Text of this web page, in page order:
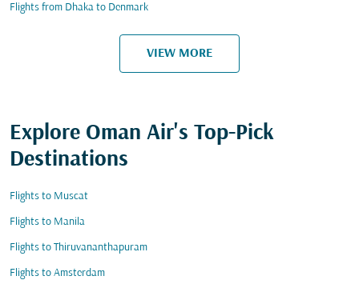
Flights from Dhaka to Denmark
VIEW MORE
Explore Oman Air's Top-Pick
Destinations
Flights to Muscat
Flights to Manila
Flights to Thiruvananthapuram
Flights to Amsterdam